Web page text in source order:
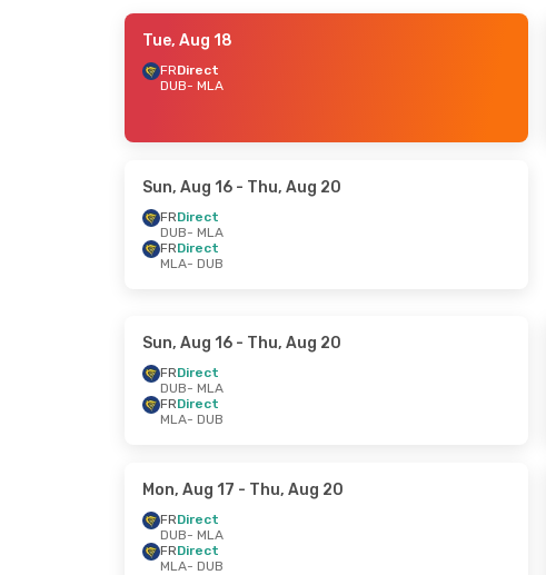
Tue, Aug 18
FRDirect
DUB- MLA
Sun, Aug 16 - Thu, Aug 20
FRDirect
DUB- MLA
FRDirect
MLA- DUB
Sun, Aug 16 - Thu, Aug 20
FRDirect
DUB- MLA
FRDirect
MLA- DUB
Mon, Aug 17 - Thu, Aug 20
FRDirect
DUB- MLA
FRDirect
MLA- DUB